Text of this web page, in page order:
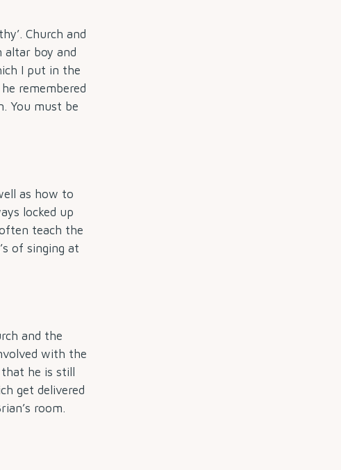
Church and
altar boy and
I put in the
remembered
You must be
as how to
locked up
teach the
of singing at
and the
with the
he is still
get delivered
room.